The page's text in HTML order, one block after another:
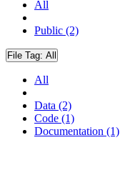
All
Public (2)
File Tag: All
All
Data (2)
Code (1)
Documentation (1)